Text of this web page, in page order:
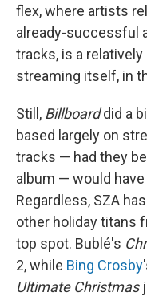
flex, where artists
already-successful
tracks, is a
streaming itself, in
Still, Billboarddid a
based largely on
tracks — had they
album — would
Regardless, SZA
other holiday titans
top spot. Bublé's
2, while Bing Crosby
Ultimate Christmas